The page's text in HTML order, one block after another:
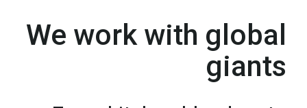
We work with global
giants